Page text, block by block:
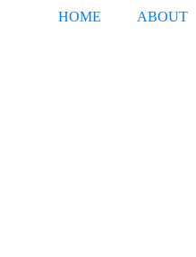
HOME ABOUT